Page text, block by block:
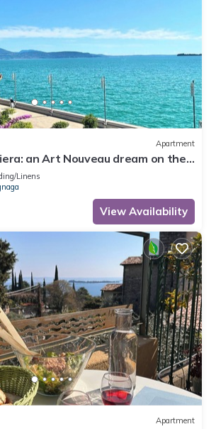
Apartment
an Art Nouveau dream on the
lakefront ✨
Linens
View Availability
Apartment